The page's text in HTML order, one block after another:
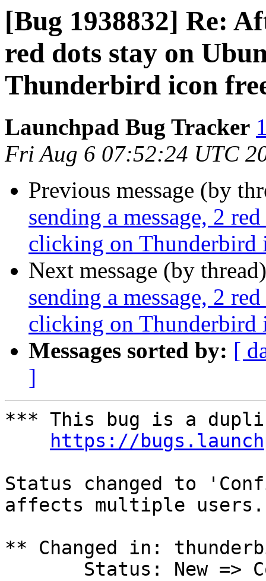
[Bug 1938832] Re:
red dots stay on
Thunderbird icon
Launchpad Bug Tracker
Fri Aug 6 07:52:24 UTC
Previous message (by
sending a message, 2
clicking on Thunderbird
Next message (by
sending a message, 2
clicking on Thunderbird
Messages sorted by: [
]
*** This bug is a
https://
Status changed to
affects multiple users.
** Changed in: